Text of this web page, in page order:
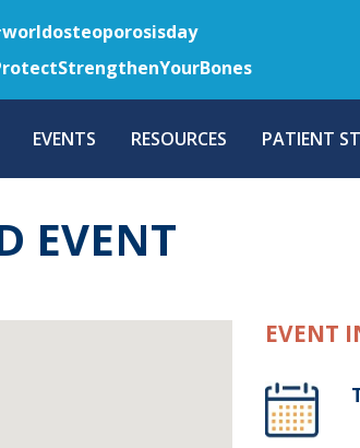
to
main
content
EVENTS RESOURCES PATIENT
EVENT
EVENT